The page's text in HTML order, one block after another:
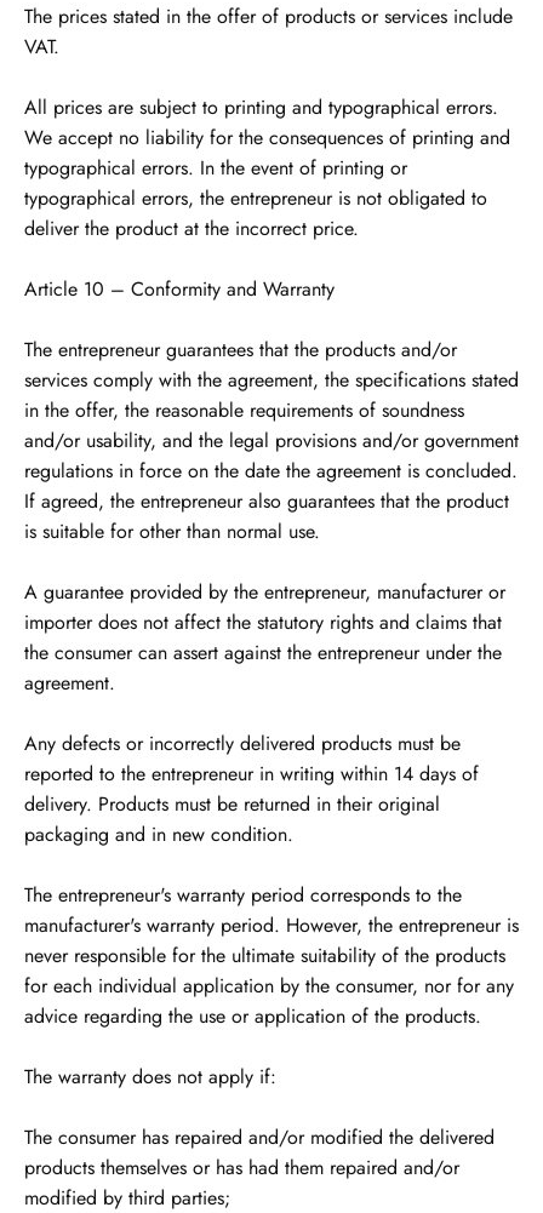
The prices stated in the offer of products or services include
VAT.
All prices are subject to printing and typographical errors.
We accept no liability for the consequences of printing and
typographical errors. In the event of printing or
typographical errors, the entrepreneur is not obligated to
deliver the product at the incorrect price.
Article 10 – Conformity and Warranty
The entrepreneur guarantees that the products and/or
services comply with the agreement, the specifications stated
in the offer, the reasonable requirements of soundness
and/or usability, and the legal provisions and/or government
regulations in force on the date the agreement is concluded.
If agreed, the entrepreneur also guarantees that the product
is suitable for other than normal use.
A guarantee provided by the entrepreneur, manufacturer or
importer does not affect the statutory rights and claims that
the consumer can assert against the entrepreneur under the
agreement.
Any defects or incorrectly delivered products must be
reported to the entrepreneur in writing within 14 days of
delivery. Products must be returned in their original
packaging and in new condition.
The entrepreneur's warranty period corresponds to the
manufacturer's warranty period. However, the entrepreneur is
never responsible for the ultimate suitability of the products
for each individual application by the consumer, nor for any
advice regarding the use or application of the products.
The warranty does not apply if:
The consumer has repaired and/or modified the delivered
products themselves or has had them repaired and/or
modified by third parties;